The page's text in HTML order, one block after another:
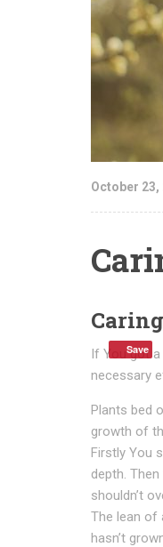
October 23,
If You got
necessary
Plants bed
growth of
Firstly You
depth.
shouldn’t
The lean of
hasn’t
Save